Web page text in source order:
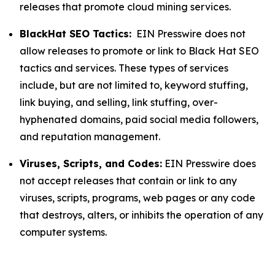
releases that promote cloud mining services.
BlackHat SEO Tactics: EIN Presswire does not
allow releases to promote or link to Black Hat SEO
tactics and services. These types of services
include, but are not limited to, keyword stuffing,
link buying, and selling, link stuffing, over-
hyphenated domains, paid social media followers,
and reputation management.
Viruses, Scripts, and Codes: EIN Presswire does
not accept releases that contain or link to any
viruses, scripts, programs, web pages or any code
that destroys, alters, or inhibits the operation of any
computer systems.